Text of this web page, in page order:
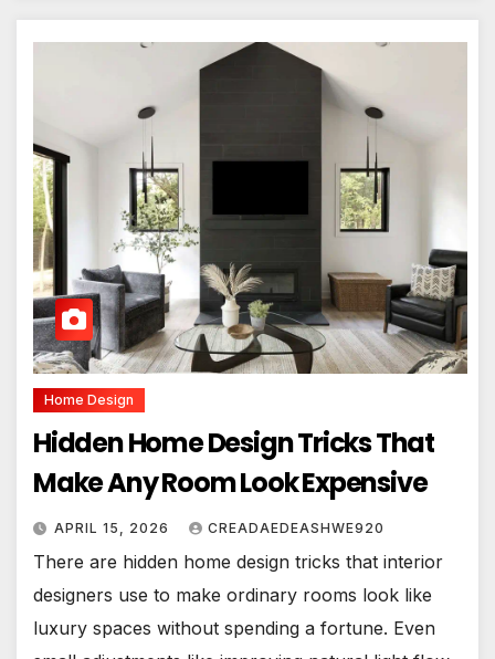
Home Design
Hidden Home Design Tricks That
Make Any Room Look Expensive
APRIL 15, 2026 CREADAEDEASHWE920
There are hidden home design tricks that interior
designers use to make ordinary rooms look like
luxury spaces without spending a fortune. Even